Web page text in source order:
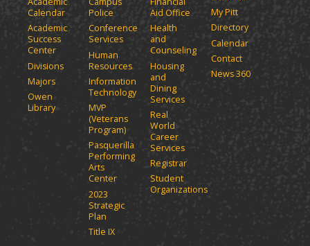
Calendar
Academic
Success
Center
Divisions
Majors
Owen
Library
Police
Conference
Services
Human
Resources
Information
Technology
MVP
(Veterans
Program)
Pasquerilla
Performing
Arts
Center
2023
Strategic
Plan
Title IX
Aid Office
Health
and
Counseling
Housing
and
Dining
Services
Real
World
Career
Services
Registrar
Student
Organizations
My Pitt
Directory
Calendar
Contact
News 360